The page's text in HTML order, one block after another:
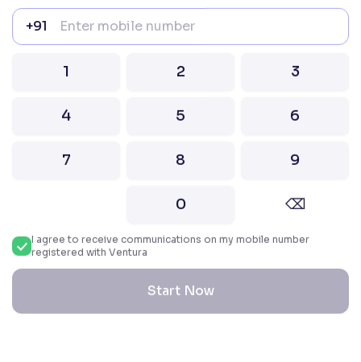
mobile number / email ID with your stock brokers.
from Exchange on your mobile / email at the end
Issued in the interest of Investors
2026 Ventura. All rights reserved. Built with ❤️
+91
1 2 3
4 5 6
7 8 9
0 ⌫
I agree to receive communications on my mobile number
registered with Ventura
Start Now